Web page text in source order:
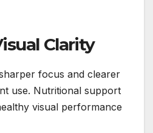
Clarity
focus and clearer
use. Nutritional support
visual performance